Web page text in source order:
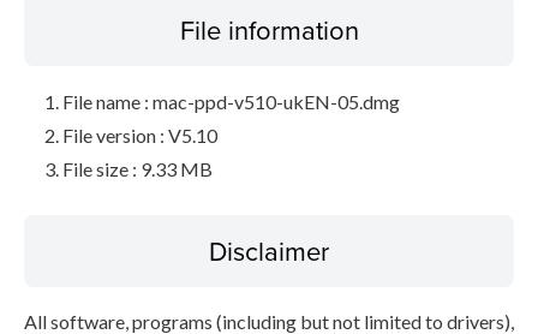
File information
File name : mac-ppd-v510-ukEN-05.dmg
File version : V5.10
File size : 9.33 MB
Disclaimer
All software, programs (including but not limited to drivers),